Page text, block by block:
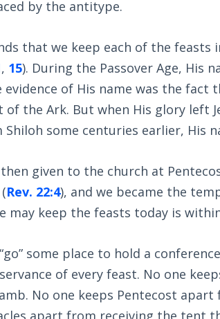
by the antitype.
that we keep each of the feasts
, 15). During the Passover Age, His
evidence of His name was the
of the Ark. But when His glory left
some centuries earlier, His
given to the church at
Rev. 22:4), and we became the
may keep the feasts today is
some place to hold a
of every feast. No one
No one keeps Pentecost
apart from receiving the tent